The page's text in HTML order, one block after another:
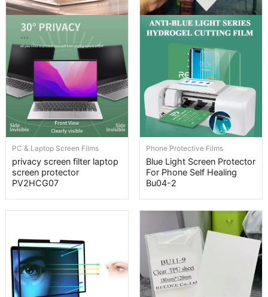
PC & Laptop Screen Films
privacy screen filter laptop
screen protector
PV2HCG07
Phone Protective Films
Blue Light Screen Protector
For Phone Self Healing
Bu04-2